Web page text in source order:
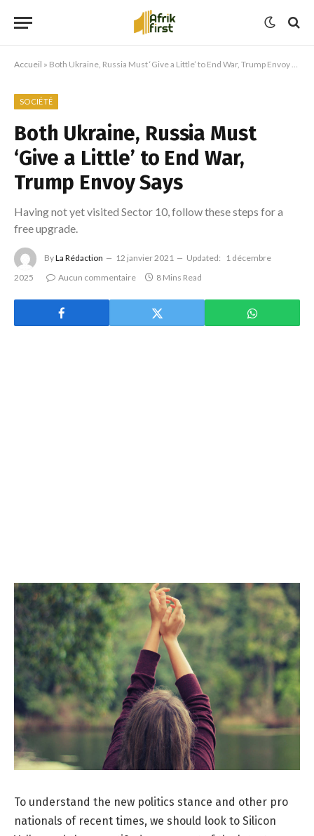
Accueil » Both Ukraine, Russia Must ‘Give a Little’ to End War, Trump Envoy Says
SOCIÉTÉ
Both Ukraine, Russia Must
‘Give a Little’ to End War,
Trump Envoy Says
Having not yet visited Sector 10, follow these steps for a
free upgrade.
ByLa Rédaction 12 janvier 2021 Updated:
1 décembre
2025
Aucun commentaire 8 Mins Read
To understand the new politics stance and other pro
nationals of recent times, we should look to Silicon